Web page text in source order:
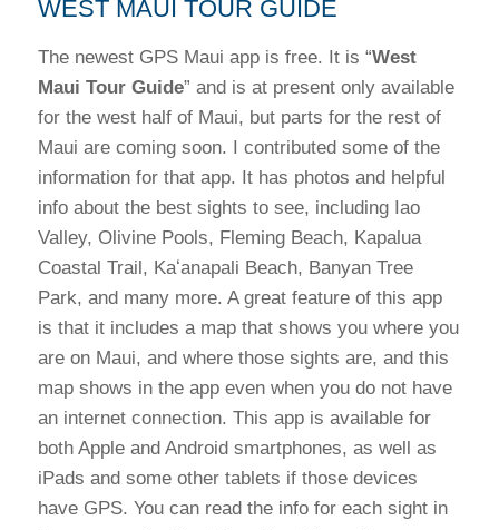
WEST MAUI TOUR GUIDE
The newest GPS Maui app is free. It is “West
Maui Tour Guide” and is at present only available
for the west half of Maui, but parts for the rest of
Maui are coming soon. I contributed some of the
information for that app. It has photos and helpful
info about the best sights to see, including Iao
Valley, Olivine Pools, Fleming Beach, Kapalua
Coastal Trail, Kaʻanapali Beach, Banyan Tree
Park, and many more. A great feature of this app
is that it includes a map that shows you where you
are on Maui, and where those sights are, and this
map shows in the app even when you do not have
an internet connection. This app is available for
both Apple and Android smartphones, as well as
iPads and some other tablets if those devices
have GPS. You can read the info for each sight in